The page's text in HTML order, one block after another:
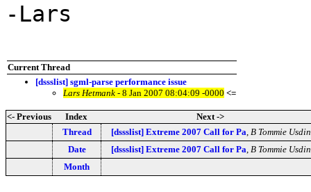
-Lars
Current Thread
[dssslist] sgml-parse performance issue
Lars Hetmank - 8 Jan 2007 08:04:09 -0000 <=
<- Previous Index
Next ->
Thread
[dssslist] Extreme 2007 Call for Pa B Tommie Usdin
Date
[dssslist] Extreme 2007 Call for Pa B Tommie Usdin
Month